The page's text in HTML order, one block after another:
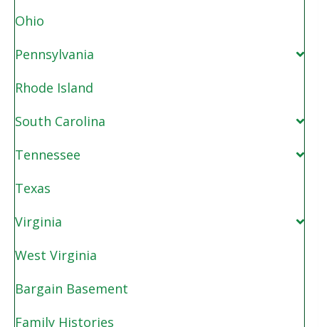
Ohio
Pennsylvania
Rhode Island
South Carolina
Tennessee
Texas
Virginia
West Virginia
Bargain Basement
Family Histories